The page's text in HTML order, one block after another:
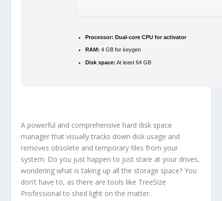
Processor: Dual-core CPU for activator
RAM: 4 GB for keygen
Disk space: At least 64 GB
A powerful and comprehensive hard disk space
manager that visually tracks down disk usage and
removes obsolete and temporary files from your
system. Do you just happen to just stare at your drives,
wondering what is taking up all the storage space? You
don’t have to, as there are tools like TreeSize
Professional to shed light on the matter.